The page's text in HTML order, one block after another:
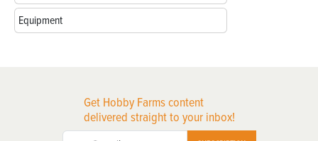
Equipment
Get Hobby Farms content
delivered straight to your inbox!